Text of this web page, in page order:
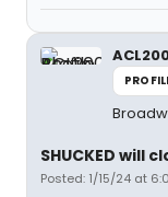
SHUCKED will
Posted: 1/15/24 at